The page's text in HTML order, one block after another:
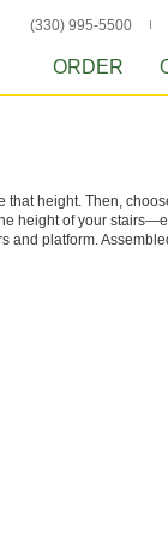
(330) 995-5500
ORDER
that height. Then,
height of your
and platform.